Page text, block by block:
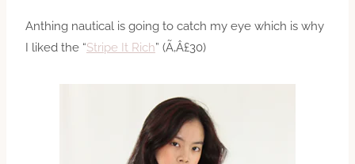
Anthing nautical is going to catch my eye which is why
I liked the “Stripe It Rich” (Ã‚Â£30)